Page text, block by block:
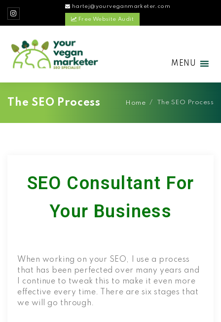
hartej@yourveganmarketer.com
Free Website Audit
MENU
The SEO Process Home / The SEO Process
SEO Consultant For
Your Business
When working on your SEO, I use a process
that has been perfected over many years and
I continue to tweak this to make it even more
effective every time. There are six stages that
we will go through.